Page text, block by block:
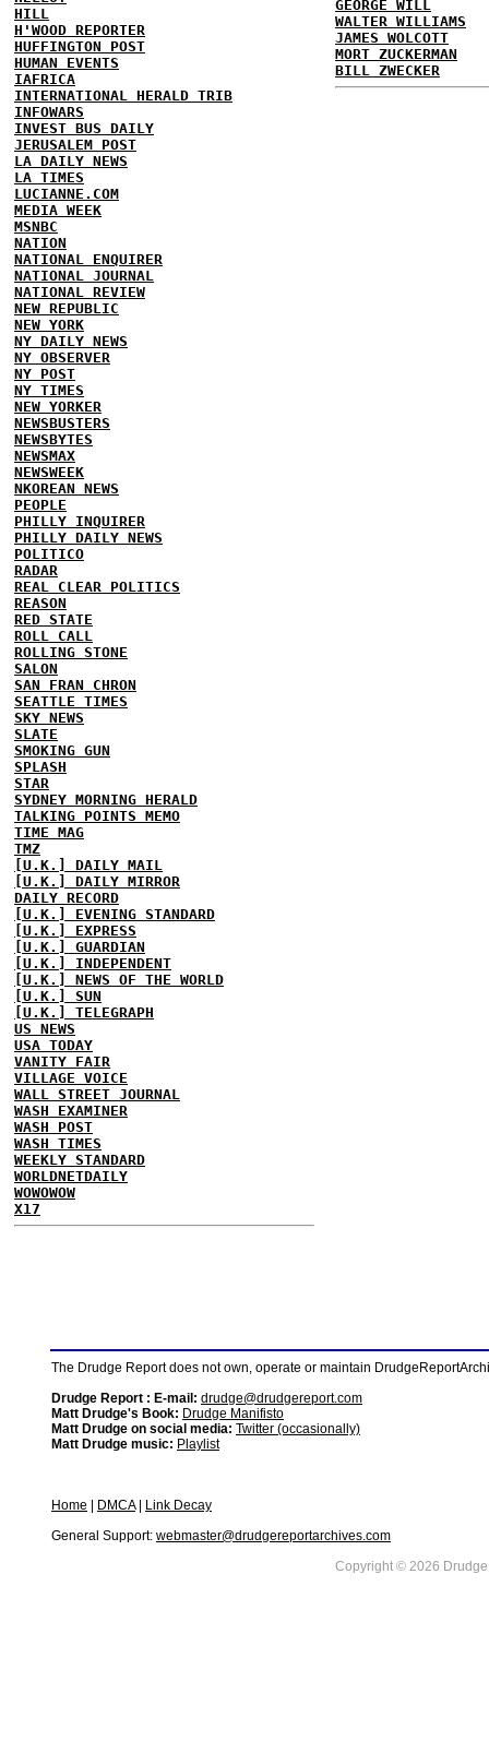
HILL
H'WOOD REPORTER
HUFFINGTON POST
HUMAN EVENTS
IAFRICA
INTERNATIONAL HERALD TRIB
INFOWARS
INVEST BUS DAILY
JERUSALEM POST
LA DAILY NEWS
LA TIMES
LUCIANNE.COM
MEDIA WEEK
MSNBC
NATION
NATIONAL ENQUIRER
NATIONAL JOURNAL
NATIONAL REVIEW
NEW REPUBLIC
NEW YORK
NY DAILY NEWS
NY OBSERVER
NY POST
NY TIMES
NEW YORKER
NEWSBUSTERS
NEWSBYTES
NEWSMAX
NEWSWEEK
NKOREAN NEWS
PEOPLE
PHILLY INQUIRER
PHILLY DAILY NEWS
POLITICO
RADAR
REAL CLEAR POLITICS
REASON
RED STATE
ROLL CALL
ROLLING STONE
SALON
SAN FRAN CHRON
SEATTLE TIMES
SKY NEWS
SLATE
SMOKING GUN
SPLASH
STAR
SYDNEY MORNING HERALD
TALKING POINTS MEMO
TIME MAG
TMZ
[U.K.] DAILY MAIL
[U.K.] DAILY MIRROR
DAILY RECORD
[U.K.] EVENING STANDARD
[U.K.] EXPRESS
[U.K.] GUARDIAN
[U.K.] INDEPENDENT
[U.K.] NEWS OF THE WORLD
[U.K.] SUN
[U.K.] TELEGRAPH
US NEWS
USA TODAY
VANITY FAIR
VILLAGE VOICE
WALL STREET JOURNAL
WASH EXAMINER
WASH POST
WASH TIMES
WEEKLY STANDARD
WORLDNETDAILY
WOWOWOW
X17
GEORGE WILL
WALTER WILLIAMS
JAMES WOLCOTT
MORT ZUCKERMAN
BILL ZWECKER
The Drudge Report does not own, operate or maintain
Drudge Report : E-mail: drudge@drudgereport.com
Matt Drudge's Book: Drudge Manifisto
Matt Drudge on social media: Twitter (occasionally)
Matt Drudge music: Playlist
Home DMCA|
Link Decay
General Support: webmaster@drudgereportarchives.com
Copyright © 2026